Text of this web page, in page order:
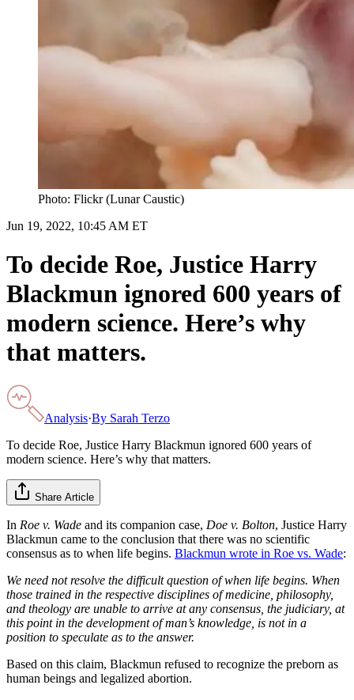
Photo: Flickr (Lunar Caustic)
Jun 19, 2022, 10:45 AM ET
To decide Roe, Justice Harry
Blackmun ignored 600 years of
modern science. Here’s why
that matters.
Analysis·By Sarah Terzo
To decide Roe, Justice Harry Blackmun ignored 600 years of
modern science. Here’s why that matters.
Share Article
In Roe v. Wade and its companion case, Doe v. Bolton, Justice Harry
Blackmun came to the conclusion that there was no scientific
consensus as to when life begins. Blackmun wrote in Roe vs. Wade:
We need not resolve the difficult question of when life begins. When
those trained in the respective disciplines of medicine, philosophy,
and theology are unable to arrive at any consensus, the judiciary, at
this point in the development of man’s knowledge, is not in a
position to speculate as to the answer.
Based on this claim, Blackmun refused to recognize the preborn as
human beings and legalized abortion.